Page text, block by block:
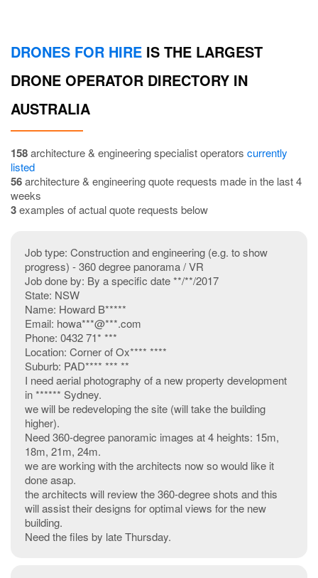
DRONES FOR HIRE IS THE LARGEST
DRONE OPERATOR DIRECTORY IN
AUSTRALIA
158architecture & engineering specialist operators currently
listed
56architecture & engineering quote requests made in the last 4
weeks
3examples of actual quote requests below
Job type: Construction and engineering (e.g. to show
progress) - 360 degree panorama / VR
Job done by: By a specific date **/**/2017
State: NSW
Name: Howard B*****
Email: howa***@***.com
Phone: 0432 71* ***
Location: Corner of Ox**** ****
Suburb: PAD**** *** **
I need aerial photography of a new property development
in ****** Sydney.
we will be redeveloping the site (will take the building
higher).
Need 360-degree panoramic images at 4 heights: 15m,
18m, 21m, 24m.
we are working with the architects now so would like it
done asap.
the architects will review the 360-degree shots and this
will assist their designs for optimal views for the new
building.
Need the files by late Thursday.